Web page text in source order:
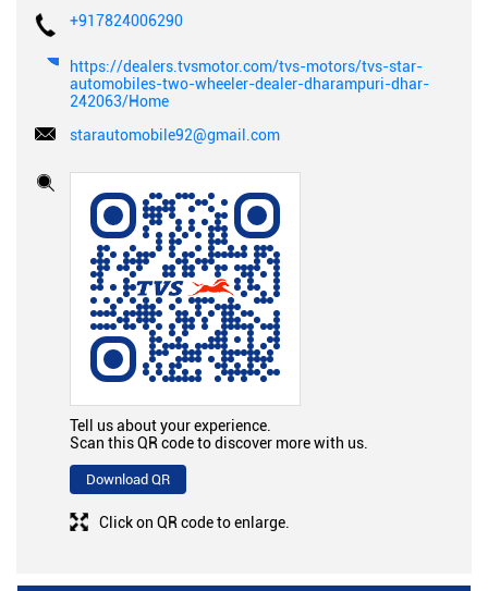
+917824006290
https://dealers.tvsmotor.com/tvs-motors/tvs-star-
automobiles-two-wheeler-dealer-dharampuri-dhar-
242063/Home
starautomobile92@gmail.com
Tell us about your experience.
Scan this QR code to discover more with us.
Download QR
Click on QR code to enlarge.